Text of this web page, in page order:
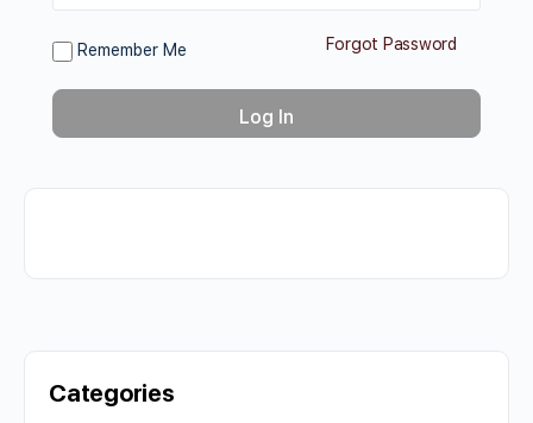
Remember Me Forgot Password
Categories